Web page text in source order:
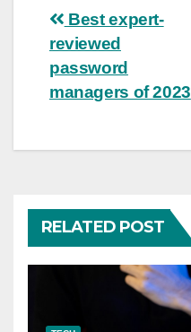
Post
navigation
Best expert-
reviewed
password
managers of 2023
RELATED POST